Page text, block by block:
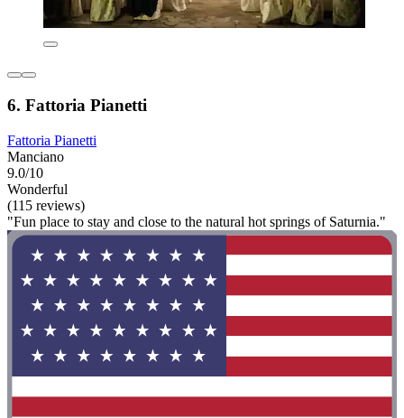
6. Fattoria Pianetti
Fattoria Pianetti
Manciano
9.0/10
Wonderful
(115 reviews)
"Fun place to stay and close to the natural hot springs of Saturnia."